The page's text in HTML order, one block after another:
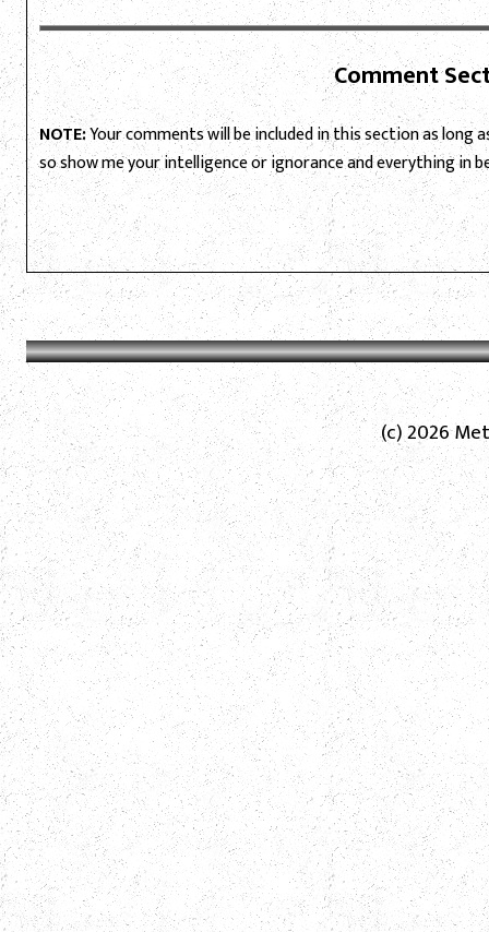
Comment
NOTE:Your comments will be included in this section as long
so show me your intelligence or ignorance and everything in
(c) 2026